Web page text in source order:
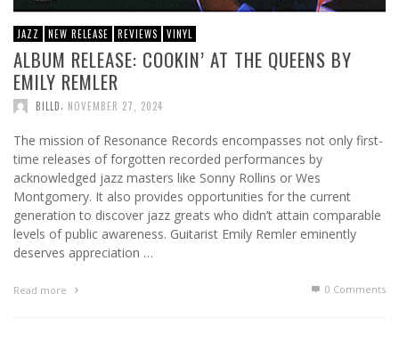
JAZZ NEW RELEASE REVIEWS VINYL
ALBUM RELEASE: COOKIN’ AT THE QUEENS BY
EMILY REMLER
BILLD, NOVEMBER 27, 2024
The mission of Resonance Records encompasses not only first-
time releases of forgotten recorded performances by
acknowledged jazz masters like Sonny Rollins or Wes
Montgomery. It also provides opportunities for the current
generation to discover jazz greats who didn’t attain comparable
levels of public awareness. Guitarist Emily Remler eminently
deserves appreciation …
Read more 0 Comments